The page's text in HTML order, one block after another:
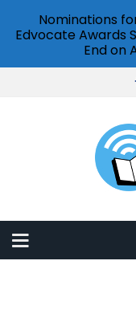
Nominations
Edvocate Awards
End on